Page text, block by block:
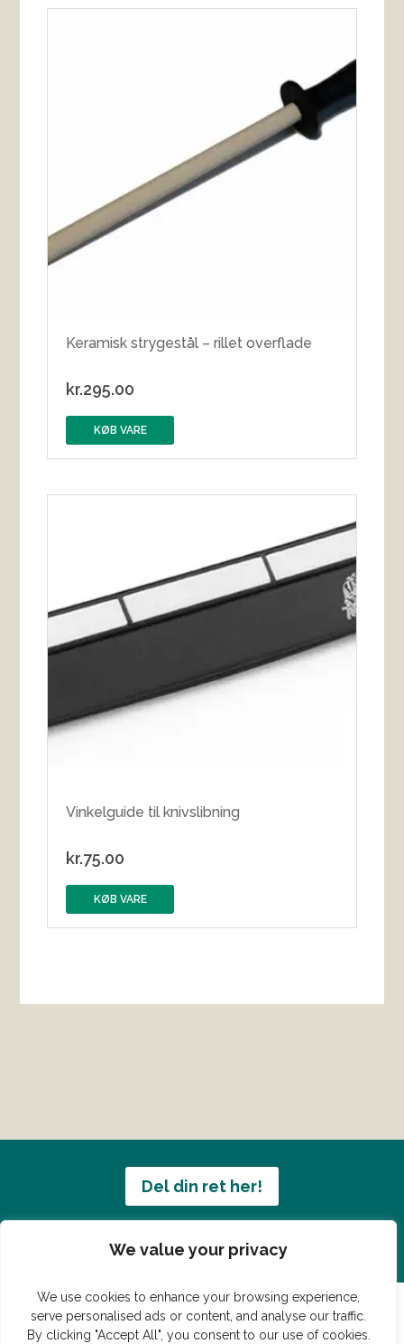
We value your privacy
We use cookies to enhance your browsing experience,
serve personalised ads or content, and analyse our traffic.
By clicking "Accept All", you consent to our use of cookies.
Keramisk strygestål – rillet overflade
kr.295.00
KØB VARE
Vinkelguide til knivslibning
kr.75.00
KØB VARE
Del din ret her!
Har du en konge ret du vil dele?
© Vildmedmad.dk 2019. God og nem mad!